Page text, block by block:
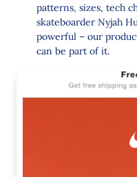
patterns, sizes, tech
skateboarder Nyjah
powerful – our
can be part of it.